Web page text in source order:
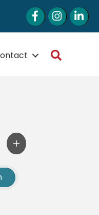
FacebookInstagram